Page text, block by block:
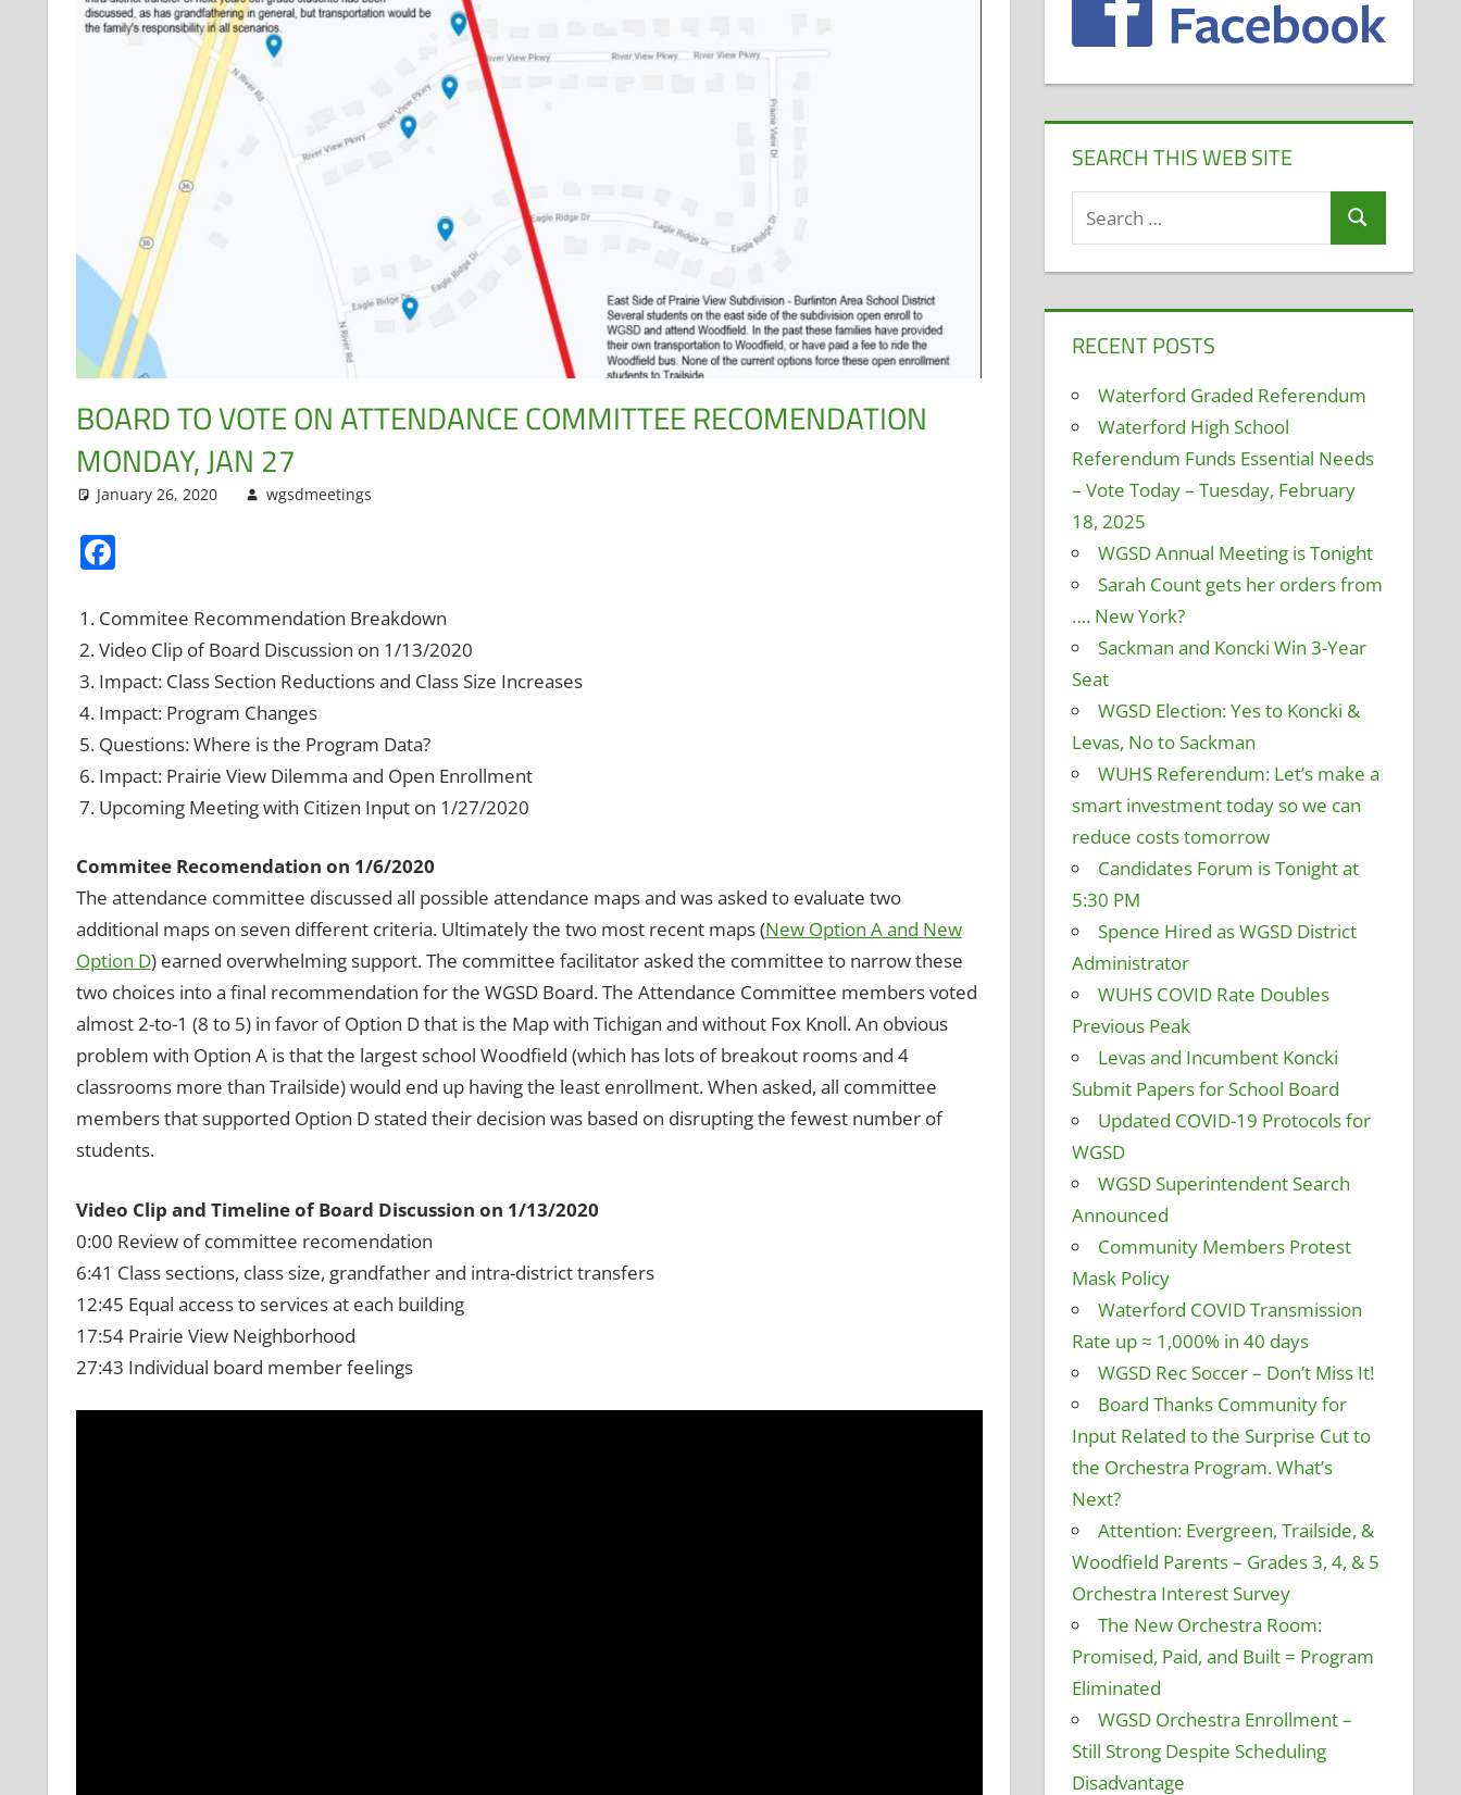
BOARD TO VOTE ON ATTENDANCE COMMITTEE RECOMENDATION
MONDAY, JAN 27
January 26, 2020 wgsdmeetings
Facebook
Commitee Recommendation Breakdown
Video Clip of Board Discussion on 1/13/2020
Impact: Class Section Reductions and Class Size Increases
Impact: Program Changes
Questions: Where is the Program Data?
Impact: Prairie View Dilemma and Open Enrollment
Upcoming Meeting with Citizen Input on 1/27/2020
Commitee Recomendation on 1/6/2020
The attendance committee discussed all possible attendance maps and was asked to evaluate two
additional maps on seven different criteria. Ultimately the two most recent maps (New Option A and New
Option D) earned overwhelming support. The committee facilitator asked the committee to narrow these
two choices into a final recommendation for the WGSD Board. The Attendance Committee members voted
almost 2-to-1 (8 to 5) in favor of Option D that is the Map with Tichigan and without Fox Knoll. An obvious
problem with Option A is that the largest school Woodfield (which has lots of breakout rooms and 4
classrooms more than Trailside) would end up having the least enrollment. When asked, all committee
members that supported Option D stated their decision was based on disrupting the fewest number of
students.
Video Clip and Timeline of Board Discussion on 1/13/2020
0:00 Review of committee recomendation
6:41 Class sections, class size, grandfather and intra-district transfers
12:45 Equal access to services at each building
17:54 Prairie View Neighborhood
27:43 Individual board member feelings
SEARCH THIS WEB SITE
Search
RECENT POSTS
Waterford Graded Referendum
Waterford High School
Referendum Funds Essential Needs
– Vote Today – Tuesday, February
18, 2025
WGSD Annual Meeting is Tonight
Sarah Count gets her orders from
…. New York?
Sackman and Koncki Win 3-Year
Seat
WGSD Election: Yes to Koncki &
Levas, No to Sackman
WUHS Referendum: Let’s make a
smart investment today so we can
reduce costs tomorrow
Candidates Forum is Tonight at
5:30 PM
Spence Hired as WGSD District
Administrator
WUHS COVID Rate Doubles
Previous Peak
Levas and Incumbent Koncki
Submit Papers for School Board
Updated COVID-19 Protocols for
WGSD
WGSD Superintendent Search
Announced
Community Members Protest
Mask Policy
Waterford COVID Transmission
Rate up ≈ 1,000% in 40 days
WGSD Rec Soccer – Don’t Miss It!
Board Thanks Community for
Input Related to the Surprise Cut to
the Orchestra Program. What’s
Next?
Attention: Evergreen, Trailside, &
Woodfield Parents – Grades 3, 4, & 5
Orchestra Interest Survey
The New Orchestra Room:
Promised, Paid, and Built = Program
Eliminated
WGSD Orchestra Enrollment –
Still Strong Despite Scheduling
Disadvantage